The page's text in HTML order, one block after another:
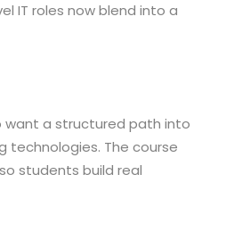
IT roles now blend into a
want a structured path into
technologies. The course
students build real